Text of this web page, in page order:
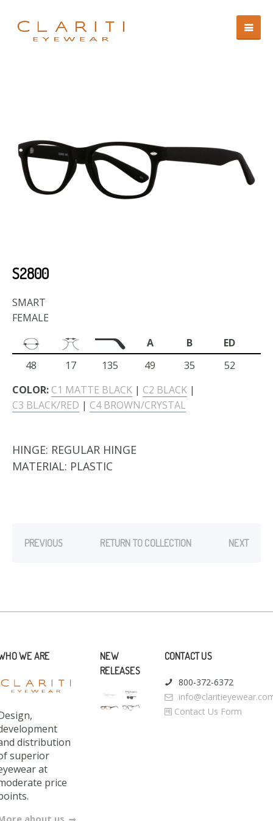
S2800
SMART
FEMALE
A
B
ED
48
17 135 49 35
52
COLOR: C1 MATTE BLACK | C2 BLACK |
C3 BLACK/RED | C4 BROWN/CRYSTAL
HINGE: REGULAR HINGE
MATERIAL: PLASTIC
PREVIOUS RETURN TO COLLECTION NEXT
WE ARE
distribution
superior
at
price
about us
NEW
RELEASES
CONTACT US
800-372-6372
Contact Us Form